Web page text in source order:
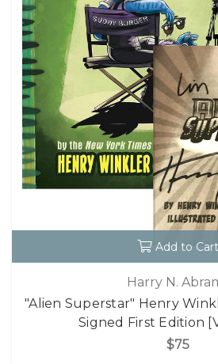
Add to Cart
Harry N.
"Alien Superstar" Henry
Signed First Edition
$75